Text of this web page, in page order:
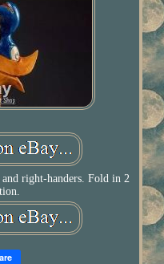
right-handers. Fold in 2